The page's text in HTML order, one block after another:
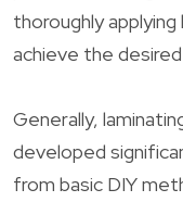
thoroughly
achieve the
Generally,
developed
from basic DIY